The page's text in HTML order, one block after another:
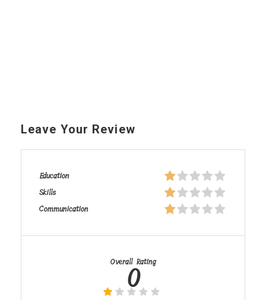
Leave Your Review
Education
Skills
Communication
Overall Rating
0